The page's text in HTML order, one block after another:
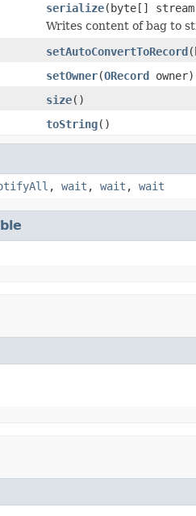
serialize(byte[]
Writes content of bag to
setAutoConvertToRecord
setOwner(ORecord owner)
size()
toString()
, wait , wait , wait